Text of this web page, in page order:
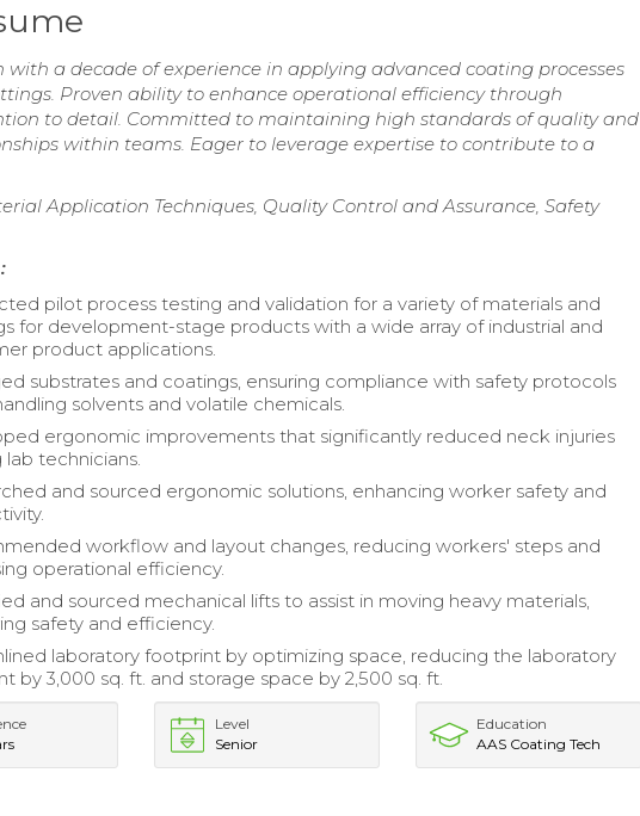
with a decade of experience in applying advanced coating processes
Proven ability to enhance operational efficiency through
to detail. Committed to maintaining high standards of quality and
within teams. Eager to leverage expertise to contribute to a
Application Techniques, Quality Control and Assurance, Safety
pilot process testing and validation for a variety of materials and
for development-stage products with a wide array of industrial and
product applications.
substrates and coatings, ensuring compliance with safety protocols
solvents and volatile chemicals.
ergonomic improvements that significantly reduced neck injuries
lab technicians.
and sourced ergonomic solutions, enhancing worker safety and
workflow and layout changes, reducing workers' steps and
operational efficiency.
and sourced mechanical lifts to assist in moving heavy materials,
safety and efficiency.
laboratory footprint by optimizing space, reducing the laboratory
by 3,000 sq. ft. and storage space by 2,500 sq. ft.
Level
Senior
Education
AAS Coating Tech